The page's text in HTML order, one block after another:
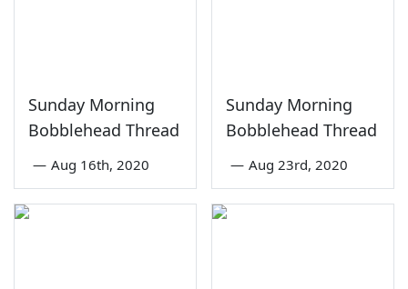
Sunday Morning
Bobblehead Thread
— Aug 16th, 2020
Sunday Morning
Bobblehead Thread
— Aug 23rd, 2020